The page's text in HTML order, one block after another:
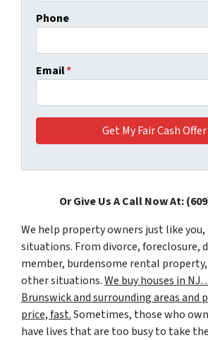
Phone
Email*
Or Give Us A Call Now At:
We help property owners just like
situations. From divorce, foreclosure,
member, burdensome rental
other situations.We buy houses in
Brunswick and surrounding areas and
price, fast.Sometimes, those who
have lives that are too busy to take